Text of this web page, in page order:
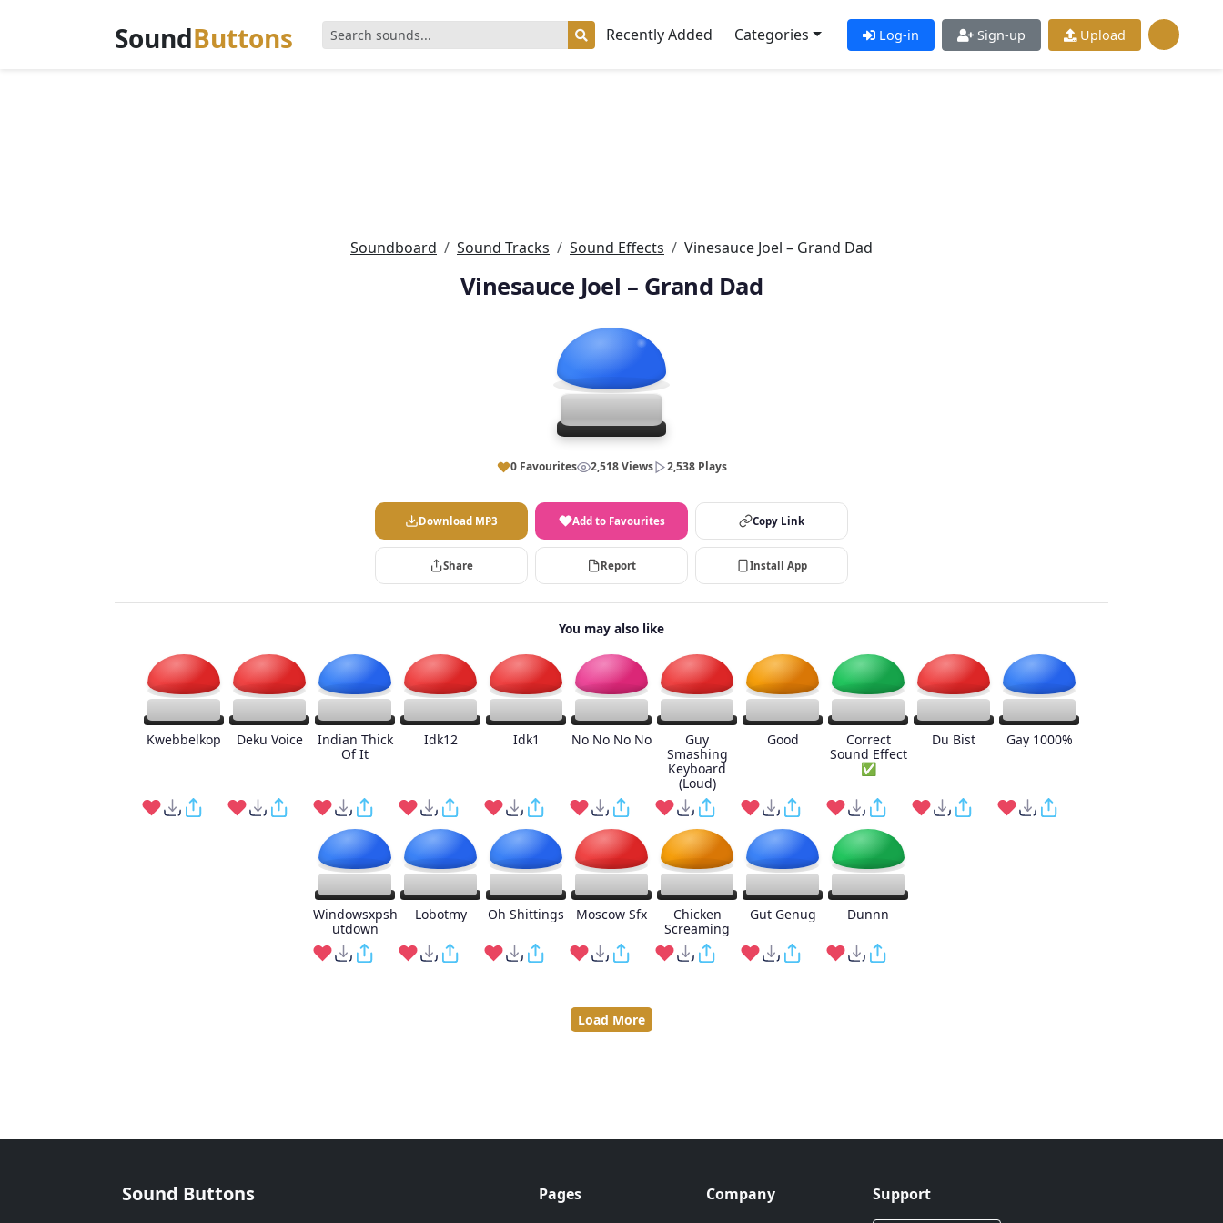
SoundButtons Recently Added Categories Log-in Sign-up Upload
Soundboard Sound Tracks Sound Effects Vinesauce Joel – Grand Dad
Vinesauce Joel – Grand Dad
0 Favourites 2,518 Views 2,538 Plays
Download MP3 Add to Favourites Copy Link
Share Report Install App
You may also like
Kwebbelkop Deku Voice
Indian Thick
Of It
Idk12 Idk1 No No No No
Guy
Smashing
Keyboard
(Loud)
Good
Correct
Sound Effect
✅
Du Bist Gay 1000%
Windowsxpsh
utdown
Lobotmy Oh Shittings Moscow Sfx
Chicken
Screaming
Gut Genug Dunnn
Load More
Sound Buttons Pages Company Support